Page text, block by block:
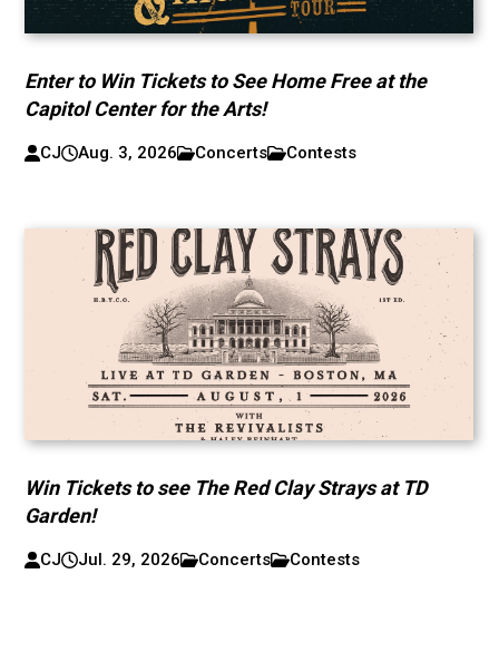
Enter to Win Tickets to See Home Free at the
Capitol Center for the Arts!
CJ Aug. 3, 2026 Concerts Contests
Win Tickets to see The Red Clay Strays at TD
Garden!
CJ Jul. 29, 2026 Concerts Contests